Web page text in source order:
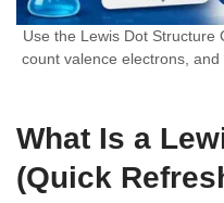
Use the Lewis Dot Structure
count valence electrons,
What Is a
(Quick